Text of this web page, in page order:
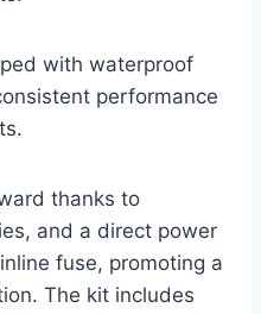
with waterproof
performance
thanks to
and a direct power
fuse, promoting a
The kit includes